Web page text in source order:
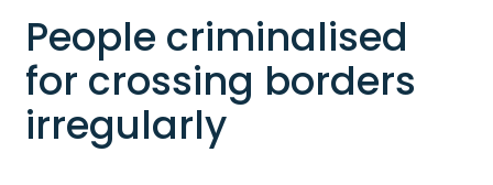
People criminalised
for crossing borders
irregularly